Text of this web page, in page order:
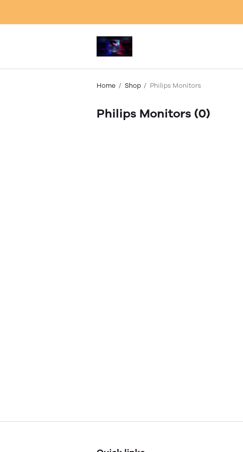
Home Shop Philips Monitors
Philips Monitors (0)